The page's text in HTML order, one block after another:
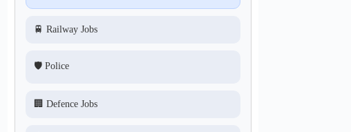
🚆 Railway Jobs
🛡️ Police
🏢 Defence Jobs